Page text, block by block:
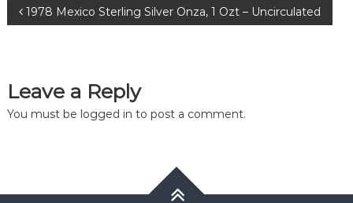
Post
1978 Mexico Sterling Silver Onza, 1 Ozt – Uncirculated
Leave a Reply
You must be logged in to post a comment.